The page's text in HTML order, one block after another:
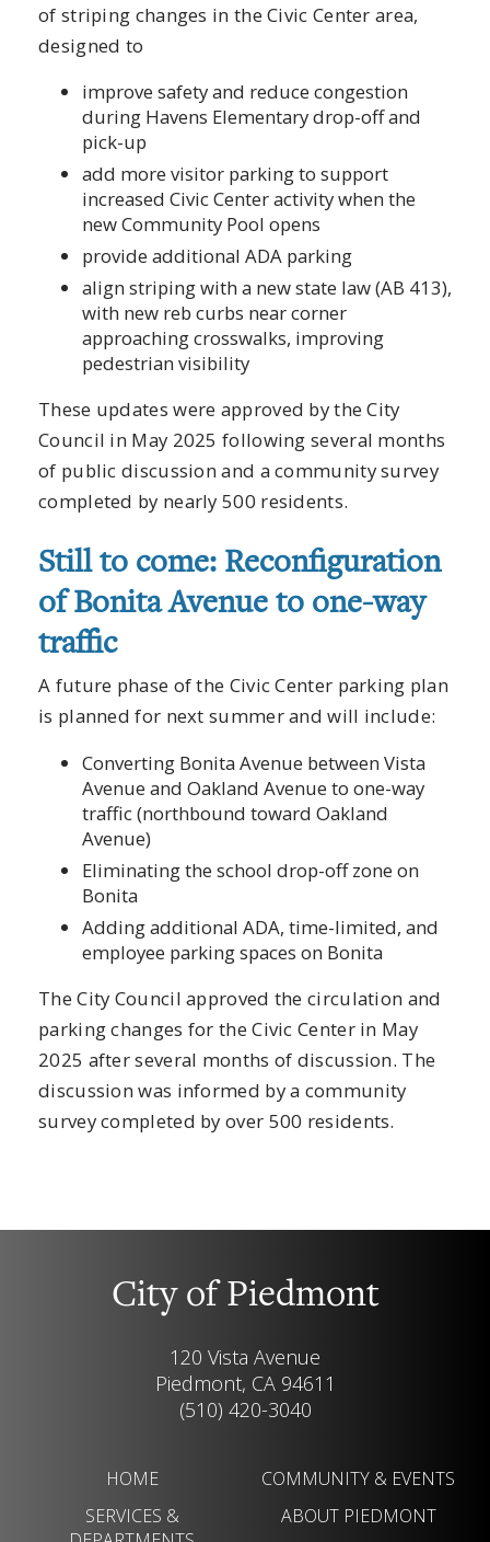
of striping changes in the Civic Center area,
designed to
improve safety and reduce congestion
during Havens Elementary drop-off and
pick-up
add more visitor parking to support
increased Civic Center activity when the
new Community Pool opens
provide additional ADA parking
align striping with a new state law (AB 413),
with new reb curbs near corner
approaching crosswalks, improving
pedestrian visibility
These updates were approved by the City
Council in May 2025 following several months
of public discussion and a community survey
completed by nearly 500 residents.
Still to come: Reconfiguration
of Bonita Avenue to one-way
traffic
A future phase of the Civic Center parking plan
is planned for next summer and will include:
Converting Bonita Avenue between Vista
Avenue and Oakland Avenue to one-way
traffic (northbound toward Oakland
Avenue)
Eliminating the school drop-off zone on
Bonita
Adding additional ADA, time-limited, and
employee parking spaces on Bonita
The City Council approved the circulation and
parking changes for the Civic Center in May
2025 after several months of discussion. The
discussion was informed by a community
survey completed by over 500 residents.
City of Piedmont
120 Vista Avenue
Piedmont, CA 94611
(510) 420-3040
HOME
SERVICES &
COMMUNITY & EVENTS
ABOUT PIEDMONT